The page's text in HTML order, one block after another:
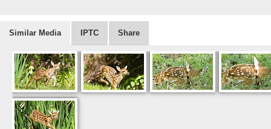
Similar Media IPTC Share